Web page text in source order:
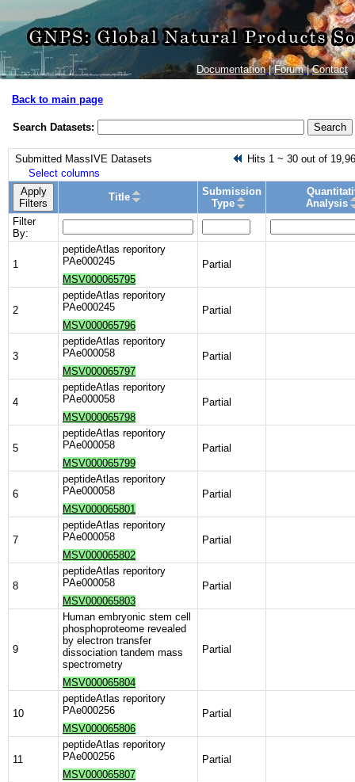
Documentation|Forum|Contact
Back to main page
Search Datasets: Search
Submitted MassIVE Datasets
Hits 1 ~ 30 out of
Select columns
Apply
Filters
Title
Submission
Type
Analysis
Filter
By:
1
peptideAtlas reporitory
PAe000245
MSV000065795
Partial
2
peptideAtlas reporitory
PAe000245
MSV000065796
Partial
3
peptideAtlas reporitory
PAe000058
MSV000065797
Partial
4
peptideAtlas reporitory
PAe000058
MSV000065798
Partial
5
peptideAtlas reporitory
PAe000058
MSV000065799
Partial
6
peptideAtlas reporitory
PAe000058
MSV000065801
Partial
7
peptideAtlas reporitory
PAe000058
MSV000065802
Partial
8
peptideAtlas reporitory
PAe000058
MSV000065803
Partial
9
Human embryonic stem cell
phosphoproteome revealed
by electron transfer
dissociation tandem mass
spectrometry
MSV000065804
Partial
10
peptideAtlas reporitory
PAe000256
MSV000065806
Partial
11
peptideAtlas reporitory
PAe000256
MSV000065807
Partial